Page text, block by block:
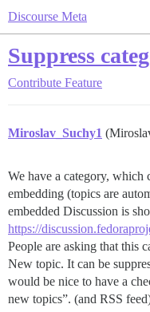
Discourse Meta
Suppress
Contribute Feature
Miroslav_Suchy1
We have a category, which
embedding (topics are
embedded Discussion is
https://
People are asking that this
New topic. It can be
would be nice to have a
new topics”. (and RSS